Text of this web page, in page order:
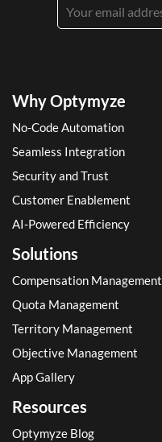
Why Optymyze
No-Code Automation
Seamless Integration
Security and Trust
Customer Enablement
AI-Powered Efficiency
Solutions
Compensation Management
Quota Management
Territory Management
Objective Management
App Gallery
Resources
Optymyze Blog